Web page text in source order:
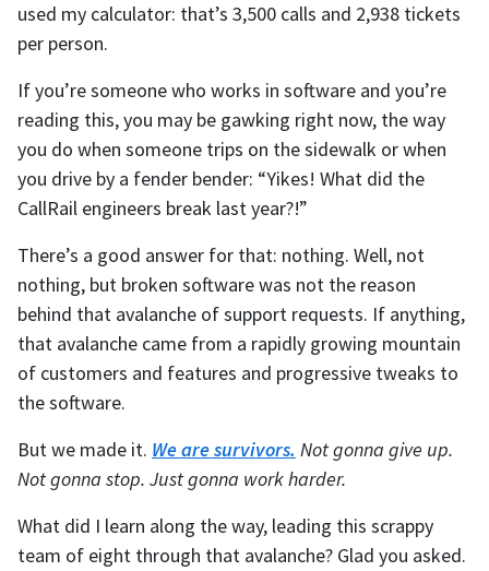
used my calculator: that’s 3,500 calls and 2,938 tickets
per person.
If you’re someone who works in software and you’re
reading this, you may be gawking right now, the way
you do when someone trips on the sidewalk or when
you drive by a fender bender: “Yikes! What did the
CallRail engineers break last year?!”
There’s a good answer for that: nothing. Well, not
nothing, but broken software was not the reason
behind that avalanche of support requests. If anything,
that avalanche came from a rapidly growing mountain
of customers and features and progressive tweaks to
the software.
But we made it. We are survivors. Not gonna give up.
Not gonna stop. Just gonna work harder.
What did I learn along the way, leading this scrappy
team of eight through that avalanche? Glad you asked.